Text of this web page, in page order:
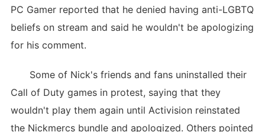
PC Gamer reported that he denied having anti-LGBTQ
beliefs on stream and said he wouldn't be apologizing
for his comment.
Some of Nick's friends and fans uninstalled their
Call of Duty games in protest, saying that they
wouldn't play them again until Activision reinstated
the Nickmercs bundle and apologized. Others pointed